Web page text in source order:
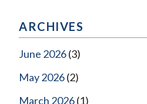
ARCHIVES
June 2026(3)
May 2026(2)
March 2026(1)